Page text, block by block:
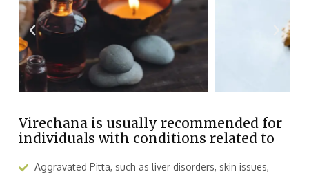
Virechana is usually recommended for
individuals with conditions related to
Aggravated Pitta, such as liver disorders, skin issues,